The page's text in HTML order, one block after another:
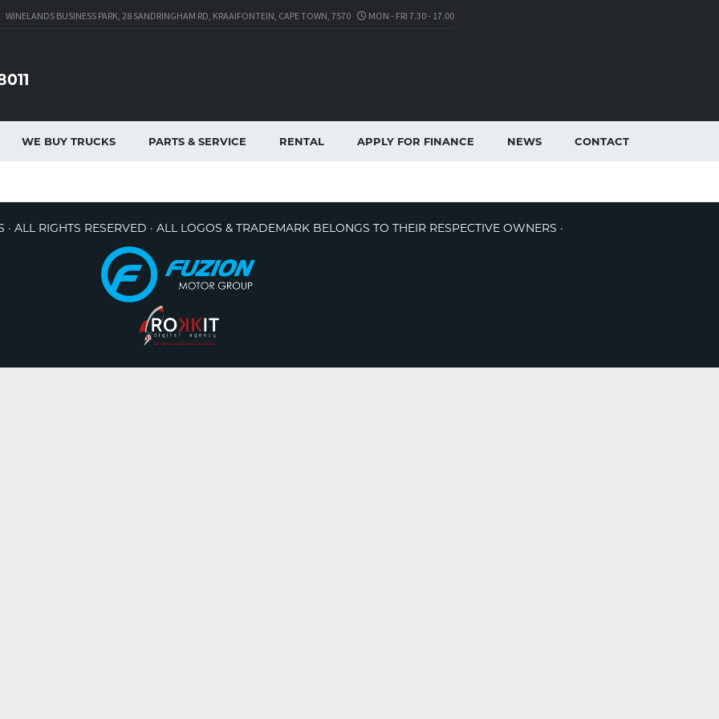
WINELANDS BUSINESS PARK, 28 SANDRINGHAM RD, KRAAIFONTEIN, CAPE TOWN, 7570 MON - FRI 7.30 - 17.00
WE BUY TRUCKS PARTS & SERVICE RENTAL APPLY FOR FINANCE NEWS CONTACT
ALL RIGHTS RESERVED · ALL LOGOS & TRADEMARK BELONGS TO THEIR RESPECTIVE OWNERS ·